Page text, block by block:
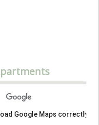
Google Maps correctly.